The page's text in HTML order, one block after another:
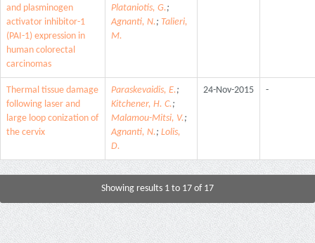
and plasminogen
activator inhibitor-1
(PAI-1) expression in
human colorectal
carcinomas
Plataniotis, G.;
Agnanti, N.; Talieri,
M.
Thermal tissue damage
following laser and
large loop conization of
the cervix
Paraskevaidis, E.;
Kitchener, H. C.;
Malamou-Mitsi, V.;
Agnanti, N.; Lolis,
D.
24-Nov-2015 -
Showing results 1 to 17 of 17